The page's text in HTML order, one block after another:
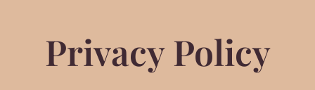
Privacy Policy